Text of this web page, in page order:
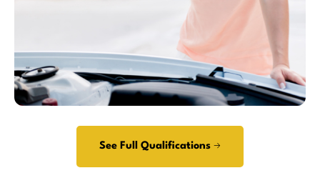
See Full Qualifications →